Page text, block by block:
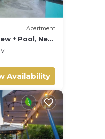
Apartment
+ Pool, Near
Availability